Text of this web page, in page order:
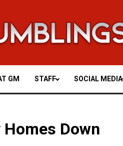
GM STAFF SOCIAL MEDIA
Down